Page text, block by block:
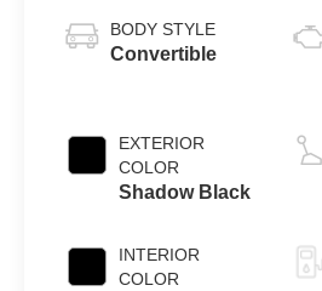
BODY STYLE
Convertible
EXTERIOR
COLOR
Shadow Black
INTERIOR
COLOR